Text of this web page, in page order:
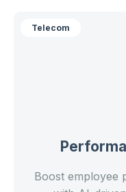
Telecom
Boost employee